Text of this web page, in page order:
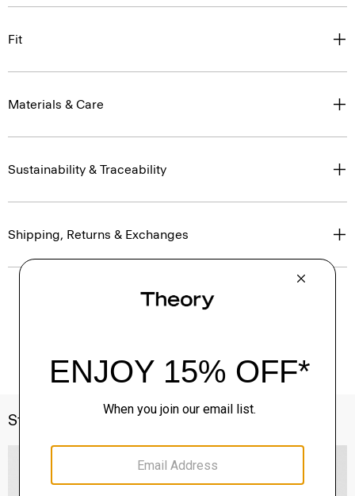
Fit
Materials & Care
Sustainability & Traceability
Shipping, Returns & Exchanges
Style With